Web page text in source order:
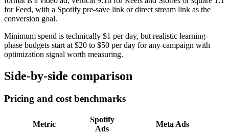
for Feed, with a Spotify pre-save link or direct stream link as the
conversion goal.
Minimum spend is technically $1 per day, but realistic learning-
phase budgets start at $20 to $50 per day for any campaign with
optimization signal worth measuring.
Side-by-side comparison
Pricing and cost benchmarks
Metric
Spotify
Ads
Meta Ads